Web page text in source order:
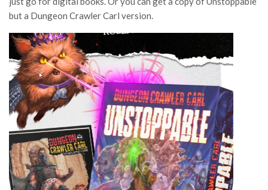
but a Dungeon Crawler Carl version.